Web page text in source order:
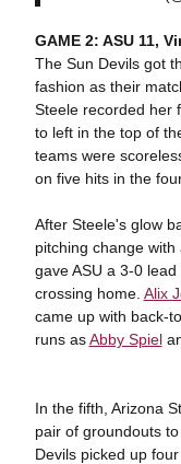
GAME 2: ASU 11,
The Sun Devils got
fashion as their
Steele recorded her
to left in the top of
teams were
on five hits in the
After Steele's glow
pitching change
gave ASU a 3-0 lead
crossing home. Alix
came up with back-
runs asAbby Spiel
In the fifth, Arizona
pair of groundouts
Devils picked up